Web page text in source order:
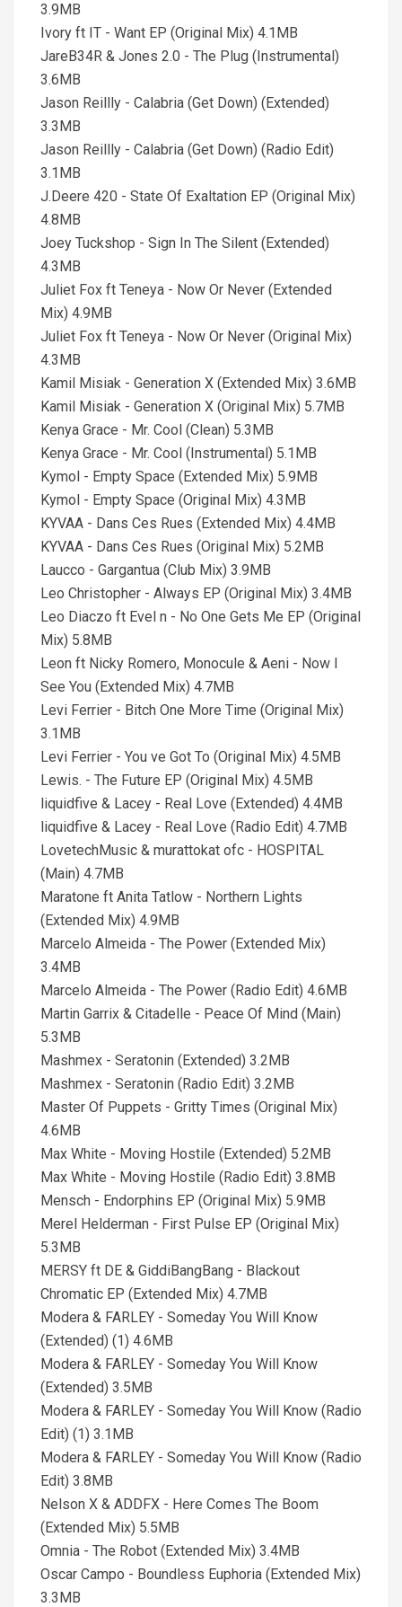
3.9MB
Ivory ft IT - Want EP (Original Mix) 4.1MB
JareB34R & Jones 2.0 - The Plug (Instrumental)
3.6MB
Jason Reillly - Calabria (Get Down) (Extended)
3.3MB
Jason Reillly - Calabria (Get Down) (Radio Edit)
3.1MB
J.Deere 420 - State Of Exaltation EP (Original Mix)
4.8MB
Joey Tuckshop - Sign In The Silent (Extended)
4.3MB
Juliet Fox ft Teneya - Now Or Never (Extended
Mix) 4.9MB
Juliet Fox ft Teneya - Now Or Never (Original Mix)
4.3MB
Kamil Misiak - Generation X (Extended Mix) 3.6MB
Kamil Misiak - Generation X (Original Mix) 5.7MB
Kenya Grace - Mr. Cool (Clean) 5.3MB
Kenya Grace - Mr. Cool (Instrumental) 5.1MB
Kymol - Empty Space (Extended Mix) 5.9MB
Kymol - Empty Space (Original Mix) 4.3MB
KYVAA - Dans Ces Rues (Extended Mix) 4.4MB
KYVAA - Dans Ces Rues (Original Mix) 5.2MB
Laucco - Gargantua (Club Mix) 3.9MB
Leo Christopher - Always EP (Original Mix) 3.4MB
Leo Diaczo ft Evel n - No One Gets Me EP (Original
Mix) 5.8MB
Leon ft Nicky Romero, Monocule & Aeni - Now I
See You (Extended Mix) 4.7MB
Levi Ferrier - Bitch One More Time (Original Mix)
3.1MB
Levi Ferrier - You ve Got To (Original Mix) 4.5MB
Lewis. - The Future EP (Original Mix) 4.5MB
liquidfive & Lacey - Real Love (Extended) 4.4MB
liquidfive & Lacey - Real Love (Radio Edit) 4.7MB
LovetechMusic & murattokat ofc - HOSPITAL
(Main) 4.7MB
Maratone ft Anita Tatlow - Northern Lights
(Extended Mix) 4.9MB
Marcelo Almeida - The Power (Extended Mix)
3.4MB
Marcelo Almeida - The Power (Radio Edit) 4.6MB
Martin Garrix & Citadelle - Peace Of Mind (Main)
5.3MB
Mashmex - Seratonin (Extended) 3.2MB
Mashmex - Seratonin (Radio Edit) 3.2MB
Master Of Puppets - Gritty Times (Original Mix)
4.6MB
Max White - Moving Hostile (Extended) 5.2MB
Max White - Moving Hostile (Radio Edit) 3.8MB
Mensch - Endorphins EP (Original Mix) 5.9MB
Merel Helderman - First Pulse EP (Original Mix)
5.3MB
MERSY ft DE & GiddiBangBang - Blackout
Chromatic EP (Extended Mix) 4.7MB
Modera & FARLEY - Someday You Will Know
(Extended) (1) 4.6MB
Modera & FARLEY - Someday You Will Know
(Extended) 3.5MB
Modera & FARLEY - Someday You Will Know (Radio
Edit) (1) 3.1MB
Modera & FARLEY - Someday You Will Know (Radio
Edit) 3.8MB
Nelson X & ADDFX - Here Comes The Boom
(Extended Mix) 5.5MB
Omnia - The Robot (Extended Mix) 3.4MB
Oscar Campo - Boundless Euphoria (Extended Mix)
3.3MB